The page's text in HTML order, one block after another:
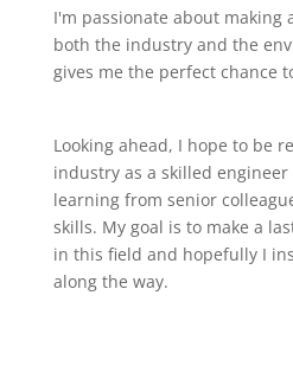
I'm passionate about making
both the industry and the
gives me the perfect chance
Looking ahead, I hope to be
industry as a skilled
learning from senior
skills. My goal is to make a
in this field and hopefully I
along the way.